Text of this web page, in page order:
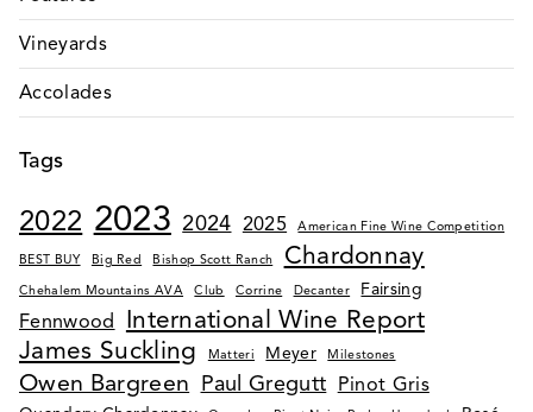
Vineyards
Accolades
Tags
2022 2023 2024 2025 American Fine Wine Competition
BEST BUY Big Red Bishop Scott Ranch Chardonnay
Chehalem Mountains AVA Club Corrine Decanter Fairsing
Fennwood International Wine Report
James Suckling
Matteri Meyer Milestones
Owen Bargreen Paul Gregutt Pinot Gris